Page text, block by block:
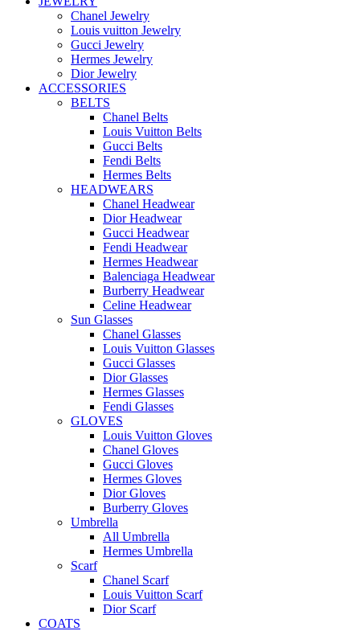
Chanel Jewelry
Louis vuitton Jewelry
Gucci Jewelry
Hermes Jewelry
Dior Jewelry
ACCESSORIES
BELTS
Chanel Belts
Louis Vuitton Belts
Gucci Belts
Fendi Belts
Hermes Belts
HEADWEARS
Chanel Headwear
Dior Headwear
Gucci Headwear
Fendi Headwear
Hermes Headwear
Balenciaga Headwear
Burberry Headwear
Celine Headwear
Sun Glasses
Chanel Glasses
Louis Vuitton Glasses
Gucci Glasses
Dior Glasses
Hermes Glasses
Fendi Glasses
GLOVES
Louis Vuitton Gloves
Chanel Gloves
Gucci Gloves
Hermes Gloves
Dior Gloves
Burberry Gloves
Umbrella
All Umbrella
Hermes Umbrella
Scarf
Chanel Scarf
Louis Vuitton Scarf
Dior Scarf
COATS